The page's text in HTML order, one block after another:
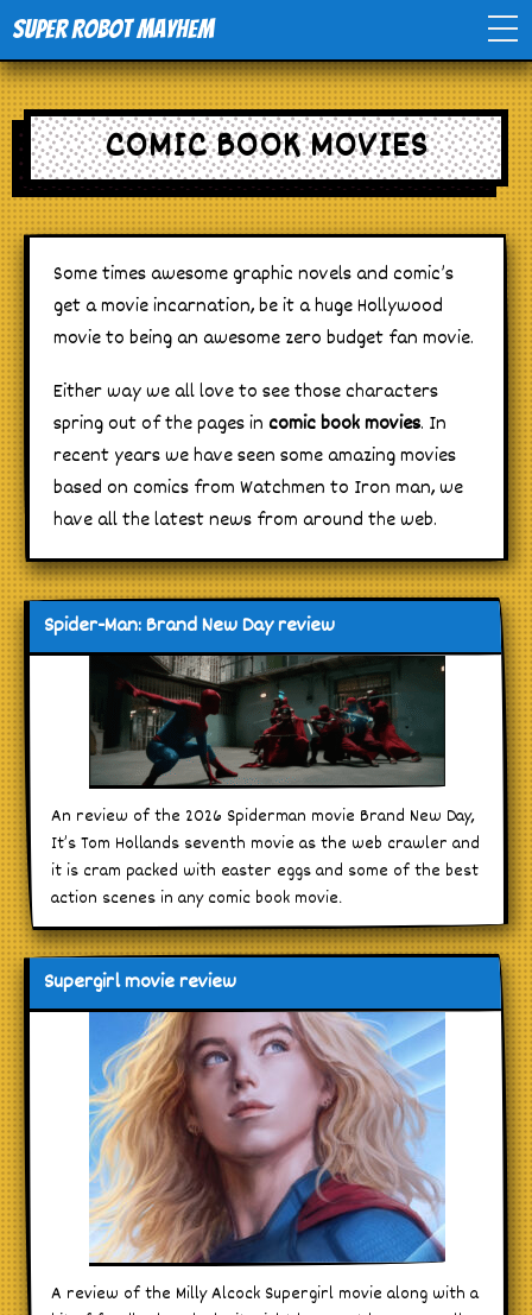
Super Robot Mayhem
Home
Movies
Comics
Events
TV
Toys
Stores
COMIC BOOK MOVIES
Some times awesome graphic novels and comic’s
get a movie incarnation, be it a huge Hollywood
movie to being an awesome zero budget fan movie.
Either way we all love to see those characters
spring out of the pages in comic book movies. In
recent years we have seen some amazing movies
based on comics from Watchmen to Iron man, we
have all the latest news from around the web.
Spider-Man: Brand New Day review
An review of the 2026 Spiderman movie Brand New Day,
It’s Tom Hollands seventh movie as the web crawler and
it is cram packed with easter eggs and some of the best
action scenes in any comic book movie.
Supergirl movie review
A review of the Milly Alcock Supergirl movie along with a